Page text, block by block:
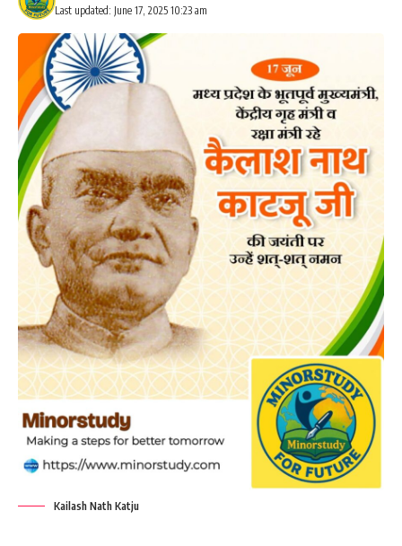
Last updated: June 17, 2025 10:23 am
Kailash Nath Katju